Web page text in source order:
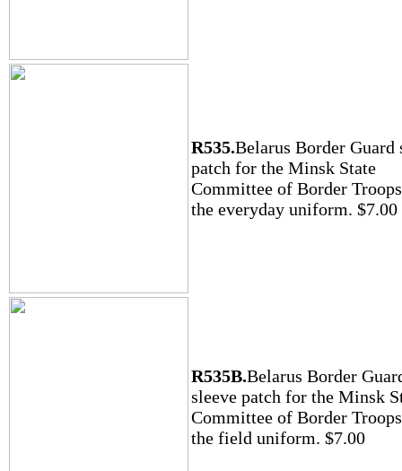
R535.Belarus Border Guard
patch for the Minsk State
Committee of Border
the everyday uniform. $7.00
R535B.Belarus Border
sleeve patch for the Minsk
Committee of Border
the field uniform. $7.00